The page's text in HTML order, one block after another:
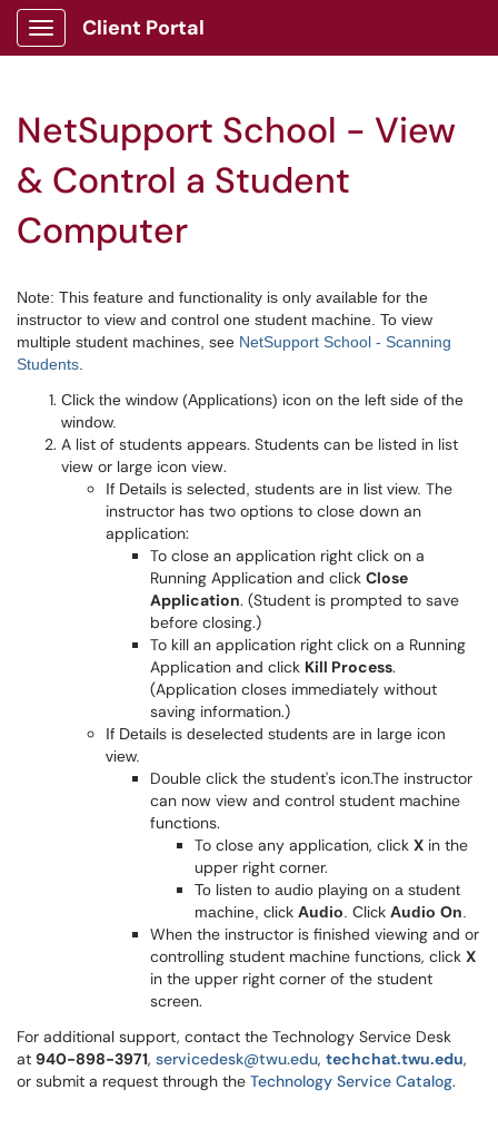
Show Applications Menu
Client Portal
NetSupport School - View
& Control a Student
Computer
Note: This feature and functionality is only available for the
instructor to view and control one student machine. To view
multiple student machines, see NetSupport School - Scanning
Students
Click the window (Applications) icon on the left side of the
window.
A list of students appears. Students can be listed in list
view or large icon view.
If Details is selected, students are in list view. The
instructor has two options to close down an
application:
To close an application right click on a
Running Application and click Close
Application. (Student is prompted to save
before closing.)
To kill an application right click on a Running
Application and click Kill Process.
(Application closes immediately without
saving information.)
If Details is deselected students are in large icon
view.
Double click the student's icon.The instructor
can now view and control student machine
functions.
To close any application, click X in the
upper right corner.
To listen to audio playing on a student
machine, click Audio . Click Audio On
When the instructor is finished viewing and or
controlling student machine functions, click X
in the upper right corner of the student
screen.
For additional support, contact the Technology Service Desk
at 940-898-3971, servicedesk@twu.edu, techchat.twu.edu,
or submit a request through the Technology Service Catalog.